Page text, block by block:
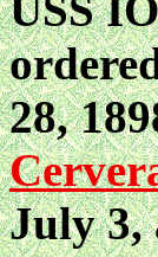
USS
28,
July 3,